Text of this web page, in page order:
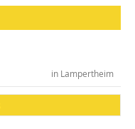
in Lampertheim